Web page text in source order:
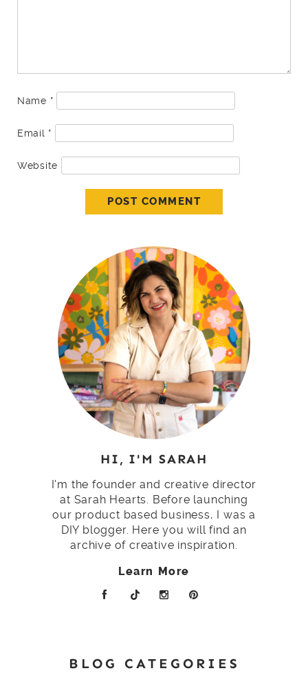
Name *
Email *
Website
HI, I'M SARAH
I'm the founder and creative director
at Sarah Hearts. Before launching
our product based business, I was a
DIY blogger. Here you will find an
archive of creative inspiration.
Learn More
BLOG CATEGORIES